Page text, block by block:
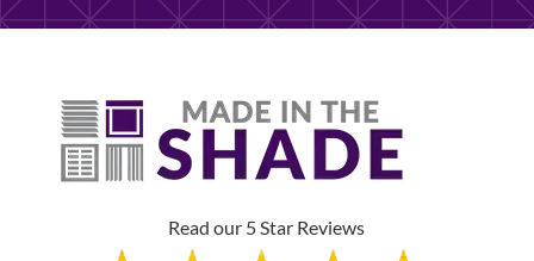
Read our 5 Star Reviews